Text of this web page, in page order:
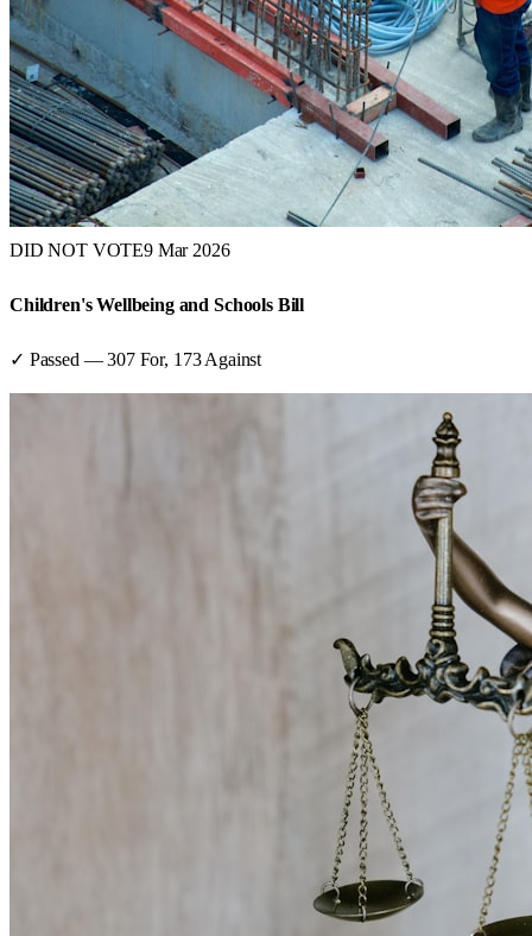
DID NOT VOTE9 Mar 2026
Children's Wellbeing and Schools Bill
✓ Passed —307For, 173 Against